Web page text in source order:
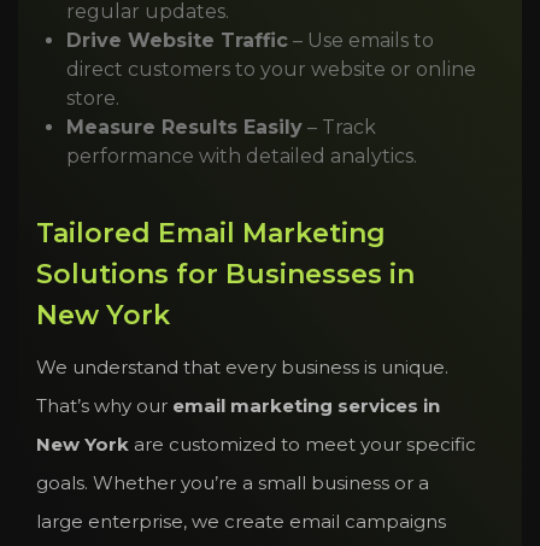
regular updates.
Drive Website Traffic – Use emails to
direct customers to your website or online
store.
Measure Results Easily – Track
performance with detailed analytics.
Tailored Email Marketing
Solutions for Businesses in
New York
We understand that every business is unique.
That’s why our email marketing services in
New York are customized to meet your specific
goals. Whether you’re a small business or a
large enterprise, we create email campaigns